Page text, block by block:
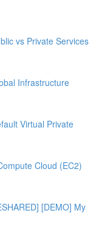
vs Private Services
Infrastructure
Virtual Private
Cloud (EC2)
[DEMO] My